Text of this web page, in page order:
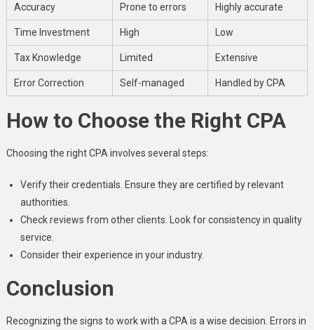
Accuracy Prone to errors Highly accurate
Time Investment High Low
Tax Knowledge Limited Extensive
Error Correction Self-managed Handled by CPA
How to Choose the Right CPA
Choosing the right CPA involves several steps:
Verify their credentials. Ensure they are certified by relevant
authorities.
Check reviews from other clients. Look for consistency in quality
service.
Consider their experience in your industry.
Conclusion
Recognizing the signs to work with a CPA is a wise decision. Errors in